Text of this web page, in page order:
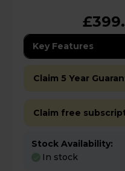
Key Features
Claim 5 Year
Claim free
Stock Availability:
In stock